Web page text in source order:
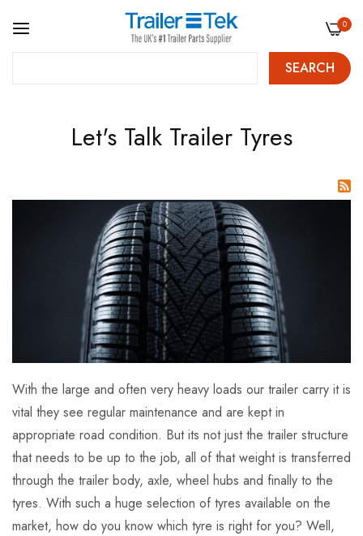
SEARCH
0
Let's Talk Trailer Tyres
With the large and often very heavy loads our trailer carry it is
vital they see regular maintenance and are kept in
appropriate road condition. But its not just the trailer structure
that needs to be up to the job, all of that weight is transferred
through the trailer body, axle, wheel hubs and finally to the
tyres. With such a huge selection of tyres available on the
market, how do you know which tyre is right for you? Well,